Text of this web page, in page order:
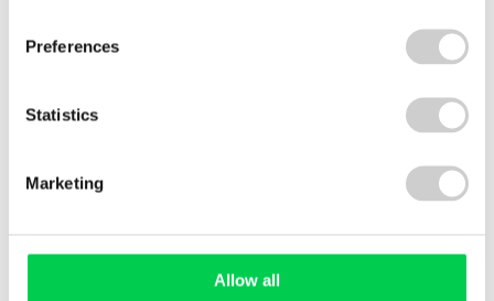
Preferences
Statistics
Marketing
Allow all
Legislation updates
WEEE EPR